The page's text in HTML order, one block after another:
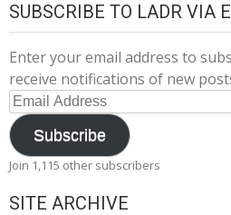
SUBSCRIBE TO LADR VIA
Enter your email address to
receive notifications of new
Email
Address
Subscribe
Join 1,115 other subscribers
SITE ARCHIVE